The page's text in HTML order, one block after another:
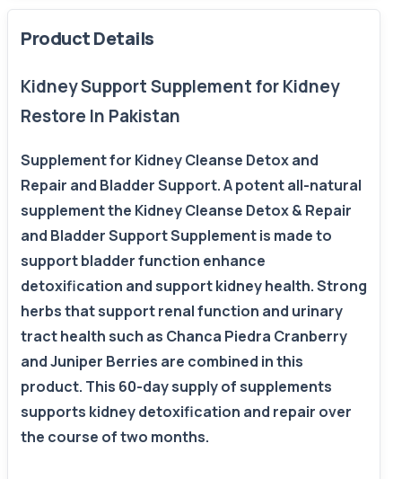
Product Details
Kidney Support Supplement for Kidney
Restore In Pakistan
Supplement for Kidney Cleanse Detox and
Repair and Bladder Support. A potent all-natural
supplement the Kidney Cleanse Detox & Repair
and Bladder Support Supplement is made to
support bladder function enhance
detoxification and support kidney health. Strong
herbs that support renal function and urinary
tract health such as Chanca Piedra Cranberry
and Juniper Berries are combined in this
product. This 60-day supply of supplements
supports kidney detoxification and repair over
the course of two months.